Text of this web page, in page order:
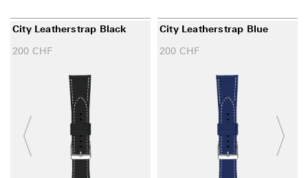
City Leatherstrap Black
200 CHF
City Leatherstrap Blue
200 CHF